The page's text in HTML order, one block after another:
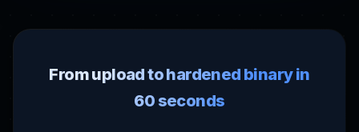
From upload to hardened binary in
60 seconds